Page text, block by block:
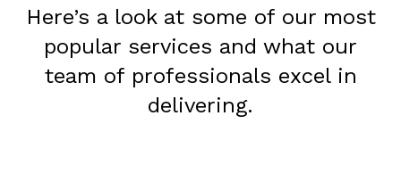
Here’s a look at some of our most
popular services and what our
team of professionals excel in
delivering.